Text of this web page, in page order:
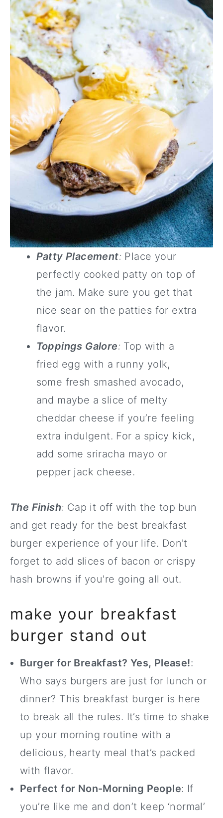
Patty Placement: Place your
perfectly cooked patty on top of
the jam. Make sure you get that
nice sear on the patties for extra
flavor.
Toppings Galore: Top with a
fried egg with a runny yolk,
some fresh smashed avocado,
and maybe a slice of melty
cheddar cheese if you’re feeling
extra indulgent. For a spicy kick,
add some sriracha mayo or
pepper jack cheese.
The Finish: Cap it off with the top bun
and get ready for the best breakfast
burger experience of your life. Don't
forget to add slices of bacon or crispy
hash browns if you're going all out.
make your breakfast
burger stand out
Burger for Breakfast? Yes, Please!:
Who says burgers are just for lunch or
dinner? This breakfast burger is here
to break all the rules. It’s time to shake
up your morning routine with a
delicious, hearty meal that’s packed
with flavor.
Perfect for Non-Morning People: If
you’re like me and don’t keep ‘normal’